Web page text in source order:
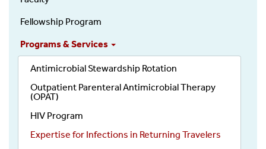
Fellowship Program
Programs & Services
Antimicrobial Stewardship Rotation
Outpatient Parenteral Antimicrobial Therapy
(OPAT)
HIV Program
Expertise for Infections in Returning Travelers